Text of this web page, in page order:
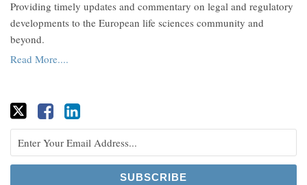
Providing timely updates and commentary on legal and regulatory
developments to the European life sciences community and
beyond.
Read More....